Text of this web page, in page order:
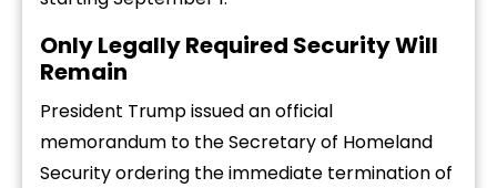
Only Legally Required Security Will
Remain
President Trump issued an official
memorandum to the Secretary of Homeland
Security ordering the immediate termination of